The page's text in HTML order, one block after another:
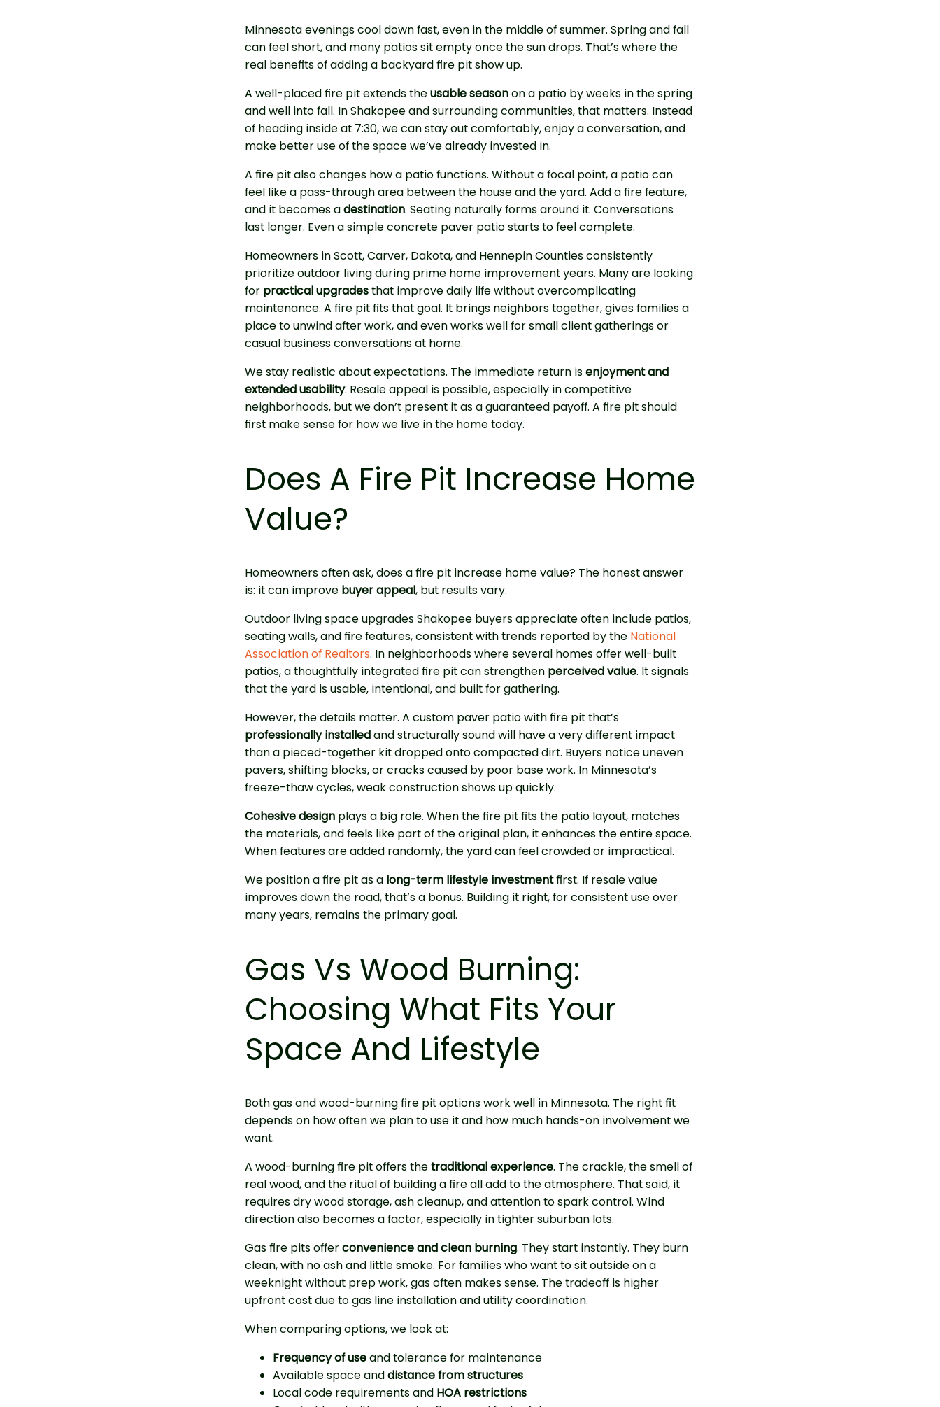
Minnesota evenings cool down fast, even in the middle of summer. Spring and fall
can feel short, and many patios sit empty once the sun drops. That’s where the
real benefits of adding a backyard fire pit show up.
A well-placed fire pit extends theusable seasonon a patio by weeks in the spring
and well into fall. In Shakopee and surrounding communities, that matters. Instead
of heading inside at 7:30, we can stay out comfortably, enjoy a conversation, and
make better use of the space we’ve already invested in.
A fire pit also changes how a patio functions. Without a focal point, a patio can
feel like a pass-through area between the house and the yard. Add a fire feature,
and it becomes adestination. Seating naturally forms around it. Conversations
last longer. Even a simple concrete paver patio starts to feel complete.
Homeowners in Scott, Carver, Dakota, and Hennepin Counties consistently
prioritize outdoor living during prime home improvement years. Many are looking
for practical upgradesthat improve daily life without overcomplicating
maintenance. A fire pit fits that goal. It brings neighbors together, gives families a
place to unwind after work, and even works well for small client gatherings or
casual business conversations at home.
We stay realistic about expectations. The immediate return isenjoyment and
extended usability. Resale appeal is possible, especially in competitive
neighborhoods, but we don’t present it as a guaranteed payoff. A fire pit should
first make sense for how we live in the home today.
Does A Fire Pit Increase Home
Value?
Homeowners often ask, does a fire pit increase home value? The honest answer
is: it can improve buyer appeal, but results vary.
Outdoor living space upgrades Shakopee buyers appreciate often include patios,
seating walls, and fire features, consistent with trends reported by the National
Association of Realtors. In neighborhoods where several homes offer well-built
patios, a thoughtfully integrated fire pit can strengthen perceived value. It signals
that the yard is usable, intentional, and built for gathering.
However, the details matter. A custom paver patio with fire pit that’s
professionally installedand structurally sound will have a very different impact
than a pieced-together kit dropped onto compacted dirt. Buyers notice uneven
pavers, shifting blocks, or cracks caused by poor base work. In Minnesota’s
freeze-thaw cycles, weak construction shows up quickly.
Cohesive design plays a big role. When the fire pit fits the patio layout, matches
the materials, and feels like part of the original plan, it enhances the entire space.
When features are added randomly, the yard can feel crowded or impractical.
We position a fire pit as a long-term lifestyle investmentfirst. If resale value
improves down the road, that’s a bonus. Building it right, for consistent use over
many years, remains the primary goal.
Gas Vs Wood Burning:
Choosing What Fits Your
Space And Lifestyle
Both gas and wood-burning fire pit options work well in Minnesota. The right fit
depends on how often we plan to use it and how much hands-on involvement we
want.
A wood-burning fire pit offers thetraditional experience. The crackle, the smell of
real wood, and the ritual of building a fire all add to the atmosphere. That said, it
requires dry wood storage, ash cleanup, and attention to spark control. Wind
direction also becomes a factor, especially in tighter suburban lots.
Gas fire pits offerconvenience and clean burning. They start instantly. They burn
clean, with no ash and little smoke. For families who want to sit outside on a
weeknight without prep work, gas often makes sense. The tradeoff is higher
upfront cost due to gas line installation and utility coordination.
When comparing options, we look at:
Frequency of useand tolerance for maintenance
Available space anddistance from structures
Local code requirements and HOA restrictions